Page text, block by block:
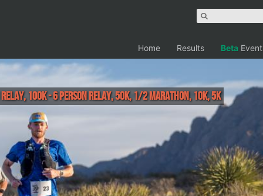
Home Results Beta
Relay, 100K - 6 Person Relay, 50K, 1/2 Marathon, 10K, 5K